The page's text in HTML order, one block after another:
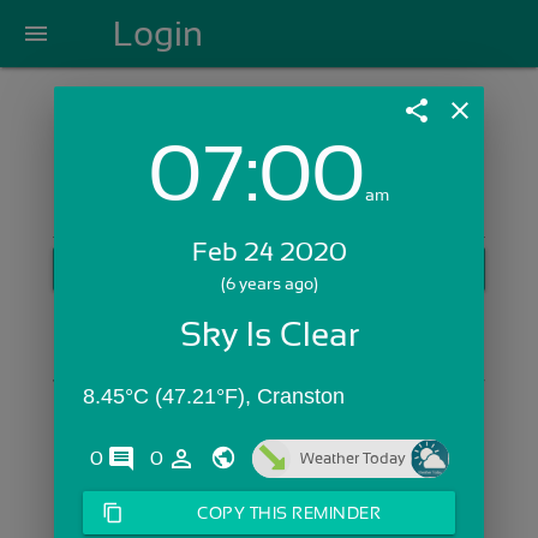
menu Login
Login with Email:
Skip Sign In >>
share close
07:00am
Feb 24 2020
(6 years ago)
Sky Is Clear
8.45°C (47.21°F), Cranston
0 comments
0 person_outline Weather Today
content_copy COPY THIS REMINDER